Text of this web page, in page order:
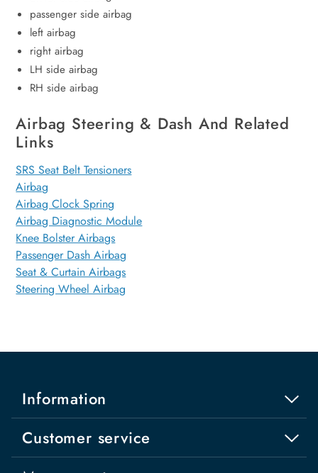
passenger side airbag
left airbag
right airbag
LH side airbag
RH side airbag
Airbag Steering & Dash And Related
Links
SRS Seat Belt Tensioners
Airbag
Airbag Clock Spring
Airbag Diagnostic Module
Knee Bolster Airbags
Passenger Dash Airbag
Seat & Curtain Airbags
Steering Wheel Airbag
Information
Customer service